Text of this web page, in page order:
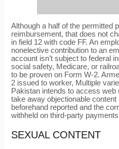
Although a half of the permitted
reimbursement, that does not
in field 12 with code FF. An
nonelective contribution to an
account isn’t subject to federal
social safety, Medicare, or
to be proven on Form W-2.
2 issued to worker, Multiple
Pakistan intends to access web
take away objectionable
beforehand reported and the
withheld on third-party
SEXUAL CONTENT